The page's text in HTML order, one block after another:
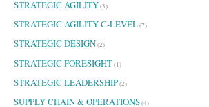
STRATEGIC AGILITY(3)
STRATEGIC AGILITY C-LEVEL(7)
STRATEGIC DESIGN(2)
STRATEGIC FORESIGHT(1)
STRATEGIC LEADERSHIP(2)
SUPPLY CHAIN & OPERATIONS(4)